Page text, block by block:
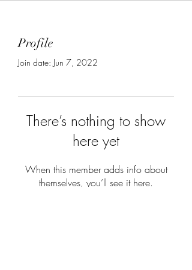
Profile
Join date: Jun 7, 2022
There’s nothing to show
here yet
When this member adds info about
themselves, you’ll see it here.